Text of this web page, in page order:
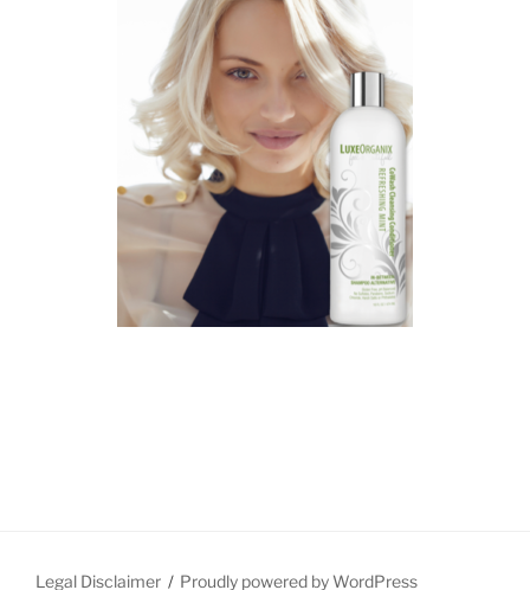
Legal Disclaimer Proudly powered by WordPress